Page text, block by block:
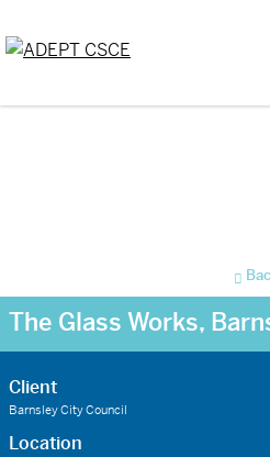
The Glass Works,
Client
Barnsley City Council
Location